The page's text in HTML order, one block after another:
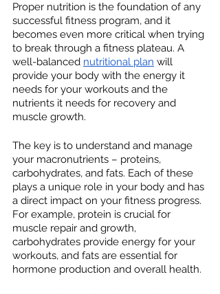
Proper nutrition is the foundation of any
successful fitness program, and it
becomes even more critical when trying
to break through a fitness plateau. A
well-balanced nutritional plan will
provide your body with the energy it
needs for your workouts and the
nutrients it needs for recovery and
muscle growth.
The key is to understand and manage
your macronutrients – proteins,
carbohydrates, and fats. Each of these
plays a unique role in your body and has
a direct impact on your fitness progress.
For example, protein is crucial for
muscle repair and growth,
carbohydrates provide energy for your
workouts, and fats are essential for
hormone production and overall health.